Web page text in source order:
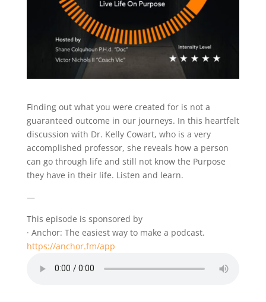
Finding out what you were created for is not a
guaranteed outcome in our journeys. In this heartfelt
discussion with Dr. Kelly Cowart, who is a very
accomplished professor, she reveals how a person
can go through life and still not know the Purpose
they have in their life. Listen and learn.
—
This episode is sponsored by
· Anchor: The easiest way to make a podcast.
https://anchor.fm/app